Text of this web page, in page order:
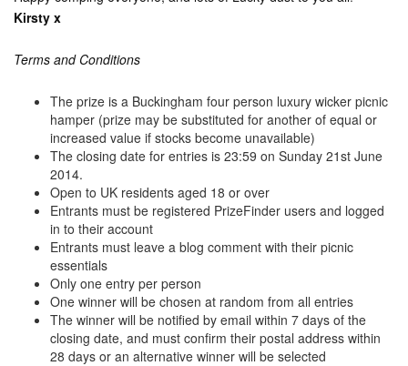
Kirsty x
Terms and Conditions
The prize is a Buckingham four person luxury wicker picnic
hamper (prize may be substituted for another of equal or
increased value if stocks become unavailable)
The closing date for entries is 23:59 on Sunday 21st June
2014.
Open to UK residents aged 18 or over
Entrants must be registered PrizeFinder users and logged
in to their account
Entrants must leave a blog comment with their picnic
essentials
Only one entry per person
One winner will be chosen at random from all entries
The winner will be notified by email within 7 days of the
closing date, and must confirm their postal address within
28 days or an alternative winner will be selected